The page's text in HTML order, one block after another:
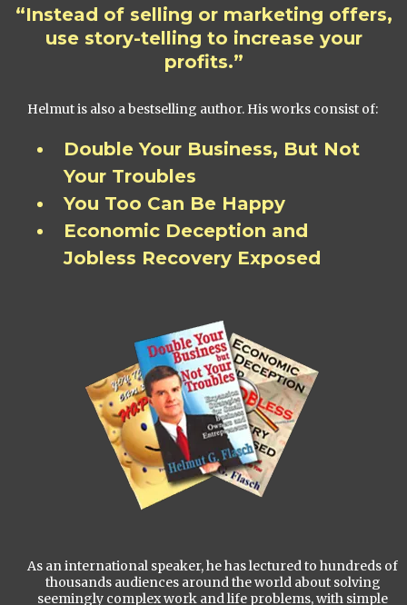
“Instead of selling or marketing offers,
use story-telling to increase your
profits.”
Helmut is also a bestselling author. His works consist of:
Double Your Business, But Not
Your Troubles
You Too Can Be Happy
Economic Deception and
Jobless Recovery Exposed
As an international speaker, he has lectured to hundreds of
thousands audiences around the world about solving
seemingly complex work and life problems, with simple